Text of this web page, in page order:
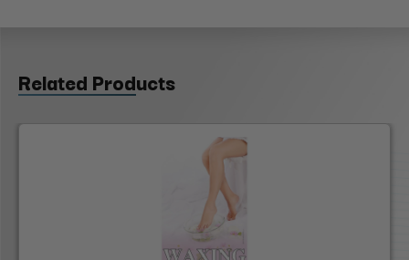
Related Products